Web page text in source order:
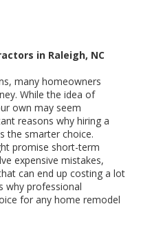
in Raleigh, NC
many homeowners
While the idea of
own may seem
reasons why hiring a
the smarter choice.
promise short-term
expensive mistakes,
can end up costing a lot
why professional
for any home remodel